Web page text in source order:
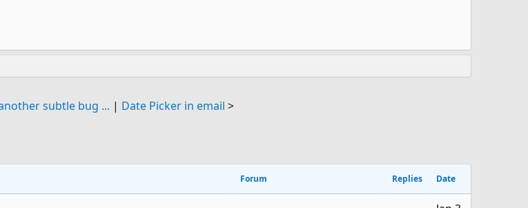
subtle bug ... | Date Picker in email >
Forum Replies Date